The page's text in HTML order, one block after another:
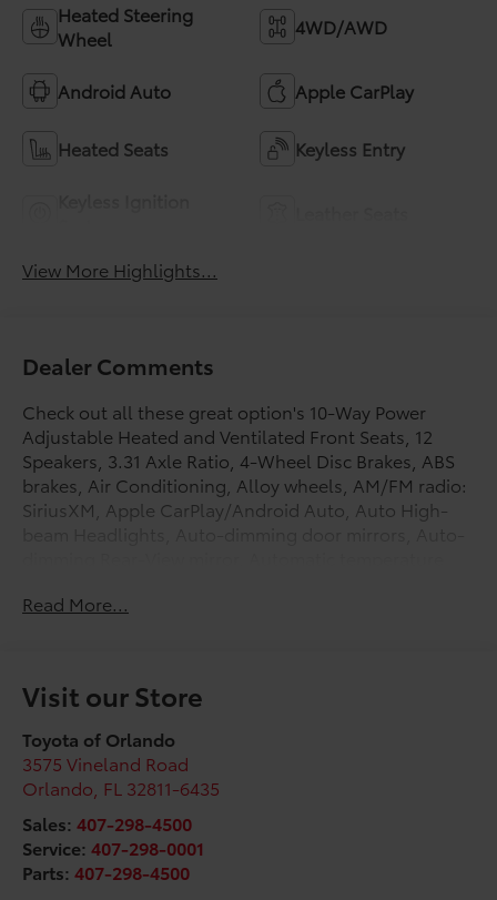
Heated Steering
Wheel
4WD/AWD
Android Auto Apple CarPlay
Heated Seats Keyless Entry
View More Highlights...
Dealer Comments
Check out all these great option's 10-Way Power
Adjustable Heated and Ventilated Front Seats, 12
Speakers, 3.31 Axle Ratio, 4-Wheel Disc Brakes, ABS
brakes, Air Conditioning, Alloy wheels, AM/FM radio:
SiriusXM, Apple CarPlay/Android Auto, Auto High-
Exhaust Tail Pipe & Diffuser, Compass, Delay-off
communication system: Safety Connect (up to 10-year
trial subscription), Exterior Parking Camera Rear,
Front anti-roll bar, Front Bucket Seats, Front Center
Armrest, Front dual zone A/C, Front fog lights, Front
reading lights, Front wheel independent suspension,
Fully automatic headlights, Garage door transmitter:
HomeLink, Heated door mirrors, Heated front seats,
Heated rear seats, Heated steering wheel,
Read More...
Visit our Store
Toyota of Orlando
3575 Vineland Road
Orlando FL 32811-6435
Sales:407-298-4500
Service:407-298-0001
Parts:407-298-4500